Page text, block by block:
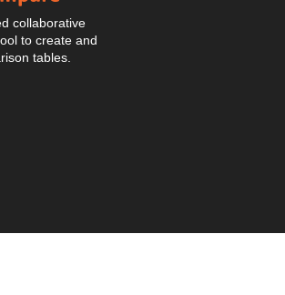
collaborative
to create and
tables.